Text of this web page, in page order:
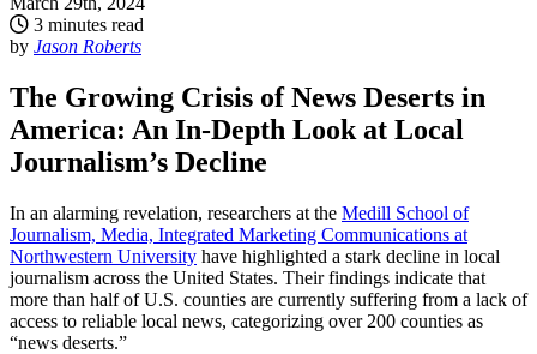
3 minutes read
by Jason Roberts
The Growing Crisis of News Deserts in
America: An In-Depth Look at Local
Journalism’s Decline
In an alarming revelation, researchers at the Medill School of
Journalism, Media, Integrated Marketing Communications at
Northwestern University have highlighted a stark decline in local
journalism across the United States. Their findings indicate that
more than half of U.S. counties are currently suffering from a lack of
access to reliable local news, categorizing over 200 counties as
“news deserts.”